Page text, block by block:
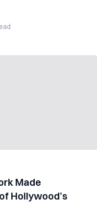
Made
Hollywood’s